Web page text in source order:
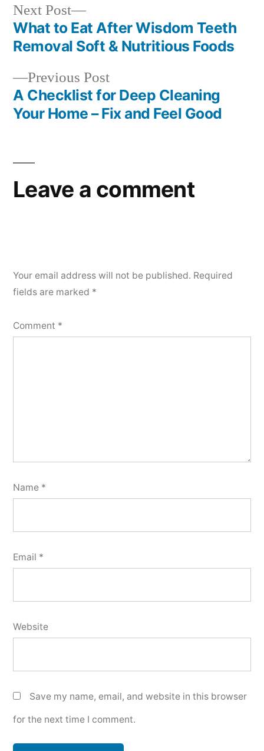
Post
navigation
Previous PostPrevious
post:
A Checklist for Deep Cleaning
Your Home – Fix and Feel Good
Next Post
Next
post:
What to Eat After Wisdom Teeth
Removal Soft & Nutritious Foods
Leave a comment
Your email address will not be published. Required
fields are marked *
Comment *
Name *
Email *
Website
Save my name, email, and website in this browser
for the next time I comment.